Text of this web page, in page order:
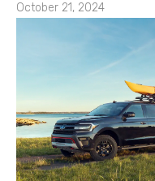
October 21, 2024